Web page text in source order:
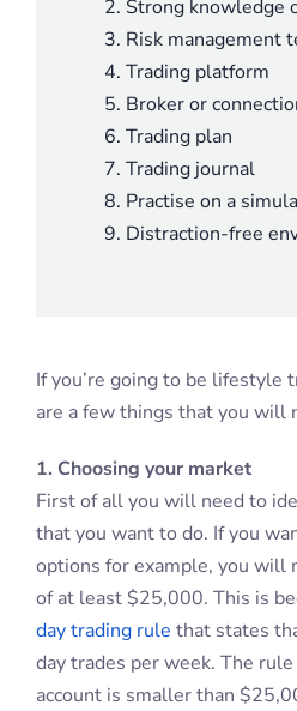
Strong knowledge
Risk management
Trading platform
Broker or
Trading plan
Trading journal
Practise on a
Distraction-free
If you’re going to be lifestyle
are a few things that you will
1. Choosing your market
First of all you will need to
that you want to do. If you
options for example, you will
of at least $25,000. This is
day trading rule that states
day trades per week. The
account is smaller than